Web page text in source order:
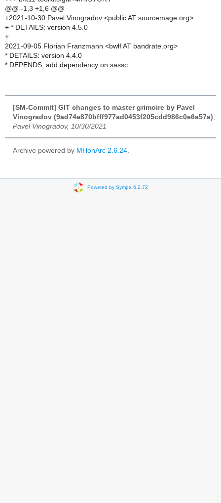
@@ -1,3 +1,6 @@
+2021-10-30 Pavel Vinogradov <public AT sourcemage.org>
+ * DETAILS: version 4.5.0
+
2021-09-05 Florian Franzmann <bwlf AT bandrate.org>
* DETAILS: version 4.4.0
* DEPENDS: add dependency on sassc
[SM-Commit] GIT changes to master grimoire by Pavel
Vinogradov (9ad74a870bfff977ad0453f205cdd986c0e6a57a)
Pavel Vinogradov, 10/30/2021
Archive powered by MHonArc 2.6.24
Powered by Sympa 6.2.72